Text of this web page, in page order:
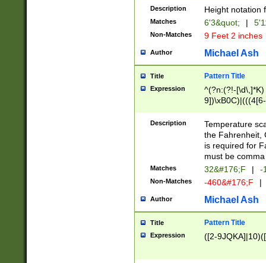
zeros if needed
followed by a
format (0?[1-
minutes and
# 24 hour
#required
Description Height notation
Matches 6'3&quot; |
Non-Matches 9 Feet 2 inches
Author Michael Ash
Title Pattern Title
Expression
^(?n:(?!-
(\xB0[CF]|K) )$
Description
Temperature
the Fahrenheit,
is required for
must be
Matches 32&#176;F | -
Non-Matches -460&#176;F |
Author Michael Ash
Title Pattern Title
Expression ([2-